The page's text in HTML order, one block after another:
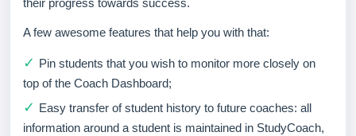
their progress towards success.
A few awesome features that help you with that:
✓
Pin students that you wish to monitor more closely on
top of the Coach Dashboard;
✓
Easy transfer of student history to future coaches: all
information around a student is maintained in StudyCoach,